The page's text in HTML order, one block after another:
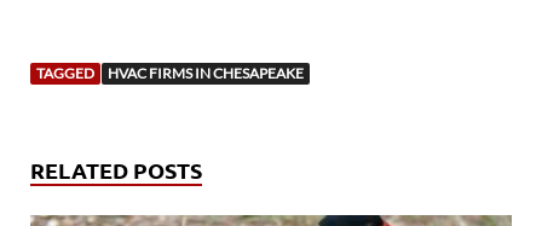
TAGGED HVAC FIRMS IN CHESAPEAKE
RELATED POSTS